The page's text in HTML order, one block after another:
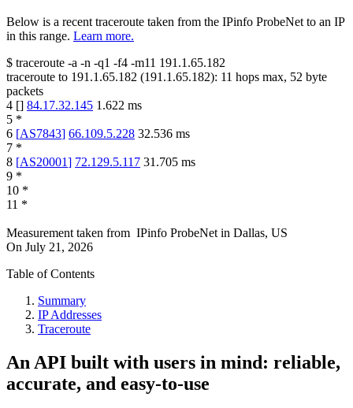
Below is a recent traceroute taken from the IPinfo ProbeNet to an IP
in this range. Learn more.
$ traceroute -a -n -q1 -f4 -m11 191.1.65.182
traceroute to 191.1.65.182 (191.1.65.182): 11 hops max, 52 byte
packets
4 [] 84.17.32.145 1.622 ms
5 *
6 [AS7843] 66.109.5.228 32.536 ms
7 *
8 [AS20001] 72.129.5.117 31.705 ms
9 *
10 *
11 *
Measurement taken from IPinfo ProbeNet in Dallas, US
On July 21, 2026
Table of Contents
Summary
IP Addresses
Traceroute
An API built with users in mind: reliable,
accurate, and easy-to-use